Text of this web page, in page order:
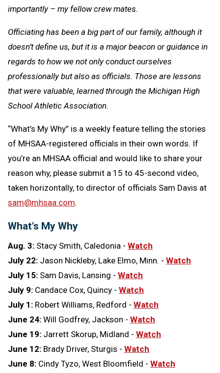
importantly – my fellow crew mates.
Officiating has been a big part of our family, although it
doesn’t define us, but it is a major beacon or guidance in
regards to how we not only conduct ourselves
professionally but also as officials. Those are lessons
that were valuable, learned through the Michigan High
School Athletic Association.
“What’s My Why” is a weekly feature telling the stories
of MHSAA-registered officials in their own words. If
you’re an MHSAA official and would like to share your
reason why, please submit a 15 to 45-second video,
taken horizontally, to director of officials Sam Davis at
sam@mhsaa.com.
What's My Why
Aug. 3: Stacy Smith, Caledonia - Watch
July 22: Jason Nickleby, Lake Elmo, Minn. - Watch
July 15: Sam Davis, Lansing - Watch
July 9: Candace Cox, Quincy - Watch
July 1: Robert Williams, Redford - Watch
June 24: Will Godfrey, Jackson - Watch
June 19: Jarrett Skorup, Midland - Watch
June 12: Brady Driver, Sturgis - Watch
June 8: Cindy Tyzo, West Bloomfield - Watch